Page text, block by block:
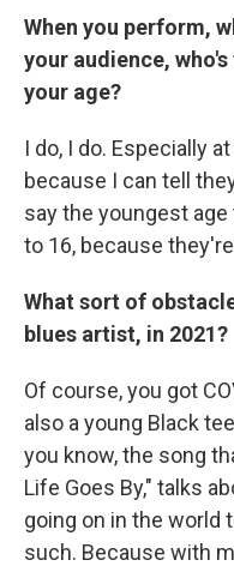
When you perform,
your audience,
your age?
I do, I do. Especially
because I can tell
say the youngest
to 16, because
What sort of
blues artist, in 2021?
Of course, you got
also a young Black
you know, the song
Life Goes By," talks
going on in the world
such. Because with